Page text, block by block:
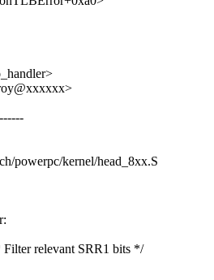
powerpc/kernel/head_8xx.S
relevant SRR1 bits */